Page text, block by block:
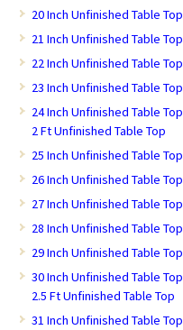
20 Inch Unfinished Table Top
21 Inch Unfinished Table Top
22 Inch Unfinished Table Top
23 Inch Unfinished Table Top
24 Inch Unfinished Table Top
2 Ft Unfinished Table Top
25 Inch Unfinished Table Top
26 Inch Unfinished Table Top
27 Inch Unfinished Table Top
28 Inch Unfinished Table Top
29 Inch Unfinished Table Top
30 Inch Unfinished Table Top
2.5 Ft Unfinished Table Top
31 Inch Unfinished Table Top